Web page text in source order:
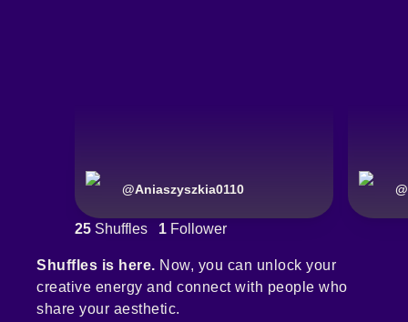
@Aniaszyszkia0110 @
25 Shuffles 1 Follower
Shuffles is here. Now, you can unlock your
creative energy and connect with people who
share your aesthetic.